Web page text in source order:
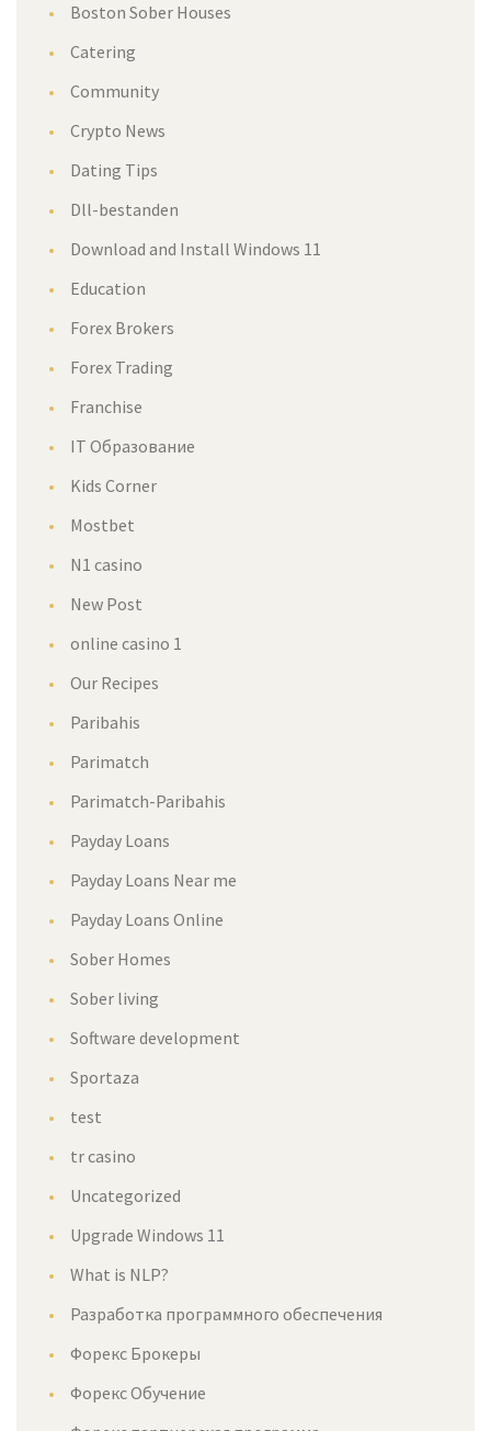
Boston Sober House
Catering
Community
Crypto New
Dating Tip
Dll-bestanden
Download and Install Windows 11
Education
Forex Broker
Forex Trading
Franchise
IT Образование
Kids Corner
Mostbet
N1 casino
New Post
online casino 1
Our Recipe
Paribahi
Parimatch
Parimatch-Paribahi
Payday Loan
Payday Loans Near me
Payday Loans Online
Sober Home
Sober living
Software development
Sportaza
test
tr casino
Uncategorized
Upgrade Windows 11
What is NLP?
Разработка программного обеспечения
Форекс Брокеры
Форекс Обучение